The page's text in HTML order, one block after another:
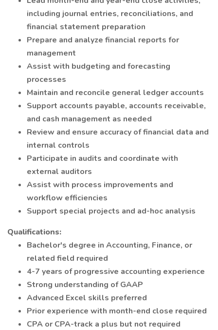
including journal entries, reconciliations, and
financial statement preparation
Prepare and analyze financial reports for
management
Assist with budgeting and forecasting
processes
Maintain and reconcile general ledger accounts
Support accounts payable, accounts receivable,
and cash management as needed
Review and ensure accuracy of financial data and
internal controls
Participate in audits and coordinate with
external auditors
Assist with process improvements and
workflow efficiencies
Support special projects and ad-hoc analysis
Qualifications:
Bachelor's degree in Accounting, Finance, or
related field required
4-7 years of progressive accounting experience
Strong understanding of GAAP
Advanced Excel skills preferred
Prior experience with month-end close required
CPA or CPA-track a plus but not required